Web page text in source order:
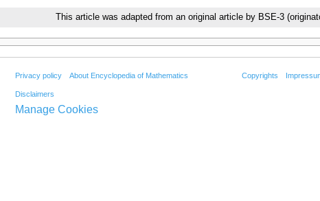
This article was adapted from an original article by BSE-3
Privacy policy About Encyclopedia of Mathematics
Disclaimers
Copyrights
Manage Cookies